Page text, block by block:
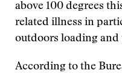
above 100 degrees
related illness in
outdoors loading and
According to the